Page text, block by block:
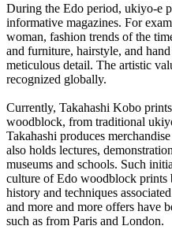
During the Edo period, ukiyo-e
informative magazines. For
woman, fashion trends of the
and furniture, hairstyle, and
meticulous detail. The artistic
recognized globally.
Currently, Takahashi Kobo
woodblock, from traditional
Takahashi produces
also holds lectures,
museums and schools. Such
culture of Edo woodblock prints
history and techniques
and more and more offers have
such as from Paris and London.